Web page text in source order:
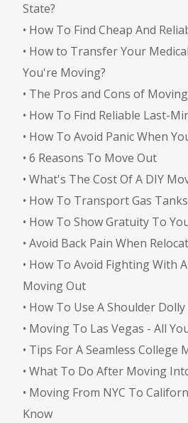
State?
• How To Find Cheap And
• How to Transfer Your
You're Moving?
• The Pros and Cons of Moving
• How To Find Reliable Last-
• How To Avoid Panic When
•6 Reasons To Move Out
•What's The Cost Of A DIY
• How To Transport Gas
• How To Show Gratuity To
•Avoid Back Pain When
• How To Avoid Fighting With
Moving Out
• How To Use A Shoulder
• Moving To Las Vegas - All
• Tips For A Seamless College
•What To Do After Moving
• Moving From NYC To
Know